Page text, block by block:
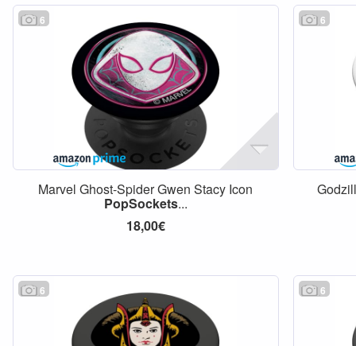
6
Marvel Ghost-Spider Gwen Stacy Icon
PopSockets...
18,00€
6
6 6